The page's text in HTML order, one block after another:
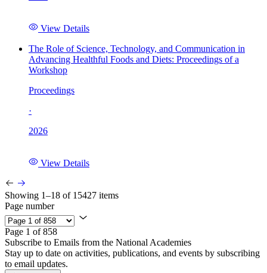
View Details
The Role of Science, Technology, and Communication in
Advancing Healthful Foods and Diets: Proceedings of a
Workshop
Proceedings
·
2026
View Details
Showing 1–18 of 15427 items
Page number
Page 1 of 858
Subscribe to Emails from the National Academies
Stay up to date on activities, publications, and events by subscribing
to email updates.